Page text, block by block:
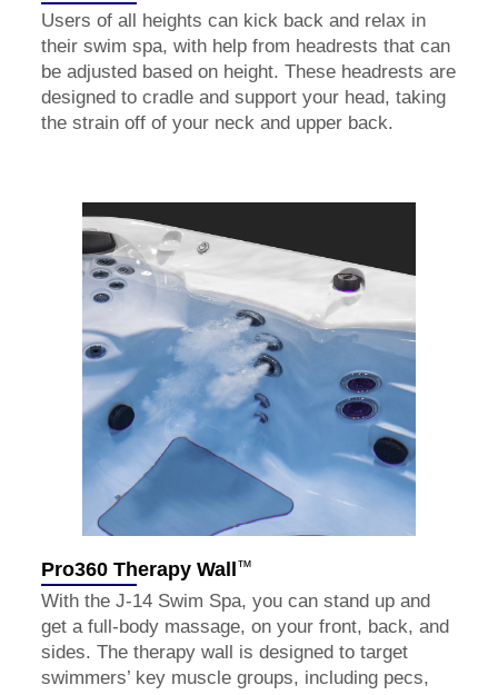
Users of all heights can kick back and relax in
their swim spa, with help from headrests that can
be adjusted based on height. These headrests are
designed to cradle and support your head, taking
the strain off of your neck and upper back.
Pro360 Therapy Wall™
With the J-14 Swim Spa, you can stand up and
get a full-body massage, on your front, back, and
sides. The therapy wall is designed to target
swimmers’ key muscle groups, including pecs,